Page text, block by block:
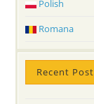
Polish
Romana
Recent